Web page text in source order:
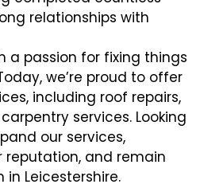
relationships with
a passion for fixing things
we’re proud to offer
including roof repairs,
services. Looking
our services,
reputation, and remain
Leicestershire.